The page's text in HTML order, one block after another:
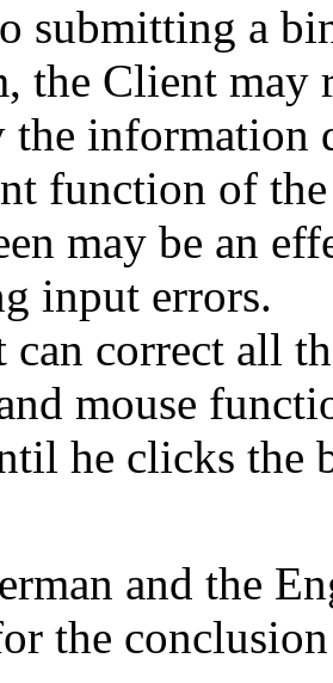
submitting a
the Client may
information
function of
may be an
input errors.
correct all
mouse
he clicks
and the
the